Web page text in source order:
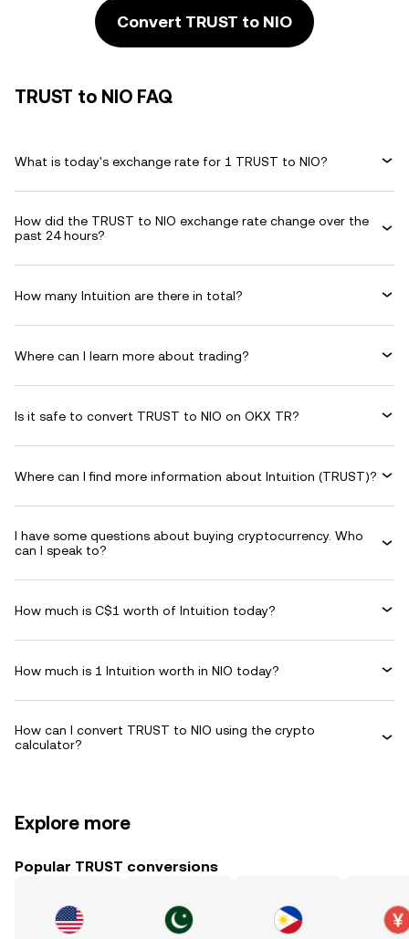
Convert TRUST to NIO
TRUST to NIO FAQ
What is today's exchange rate for 1 TRUST to NIO?
How did the TRUST to NIO exchange rate change over the
past 24 hours?
How many Intuition are there in total?
Where can I learn more about trading?
Is it safe to convert TRUST to NIO on OKX TR?
Where can I find more information about Intuition (TRUST)?
I have some questions about buying cryptocurrency. Who
can I speak to?
How much is C$1 worth of Intuition today?
How much is 1 Intuition worth in NIO today?
How can I convert TRUST to NIO using the crypto
calculator?
Explore more
Popular TRUST conversions